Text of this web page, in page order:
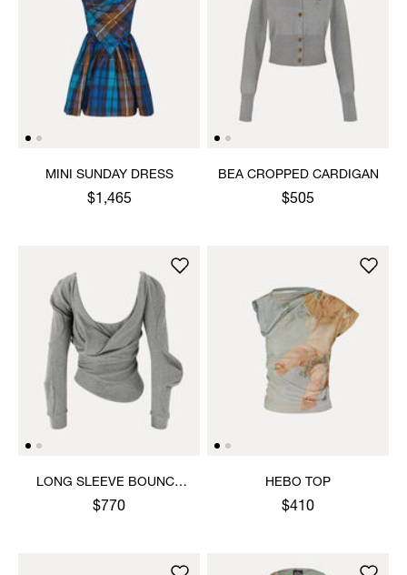
MINI SUNDAY DRESS
$1,465
BEA CROPPED CARDIGAN
$505
LONG SLEEVE BOUNCE
TOP
$770
HEBO TOP
$410